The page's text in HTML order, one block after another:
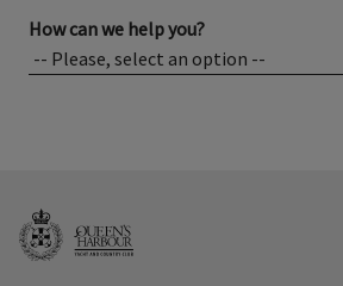
How can we help you?